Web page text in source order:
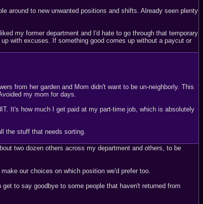
around to new unwanted positions and shifts. Already seen plenty
my former department and I'd hate to go through that temporary
with excuses. If something good comes up without a paycut or
from her garden and Mom didn't want to be un-neighborly. This
my mom for days.
It's how much I get paid at my part-time job, which is absolutely
the stuff that needs sorting.
two dozen others across my department and others, to be
our choices on which position we'd prefer too.
to say goodbye to some people that haven't returned from